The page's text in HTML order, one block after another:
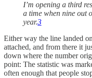
I’m opening a third
a time when nine out
year.3
Either way the line landed
attached, and from there it
down where the number
point: The statistic was
often enough that people